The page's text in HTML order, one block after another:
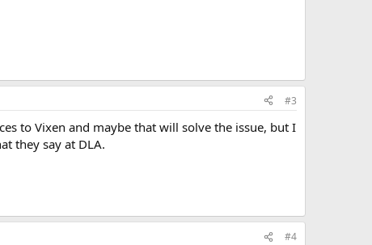
#3
to Vixen and maybe that will solve the issue, but I
they say at DLA.
#4